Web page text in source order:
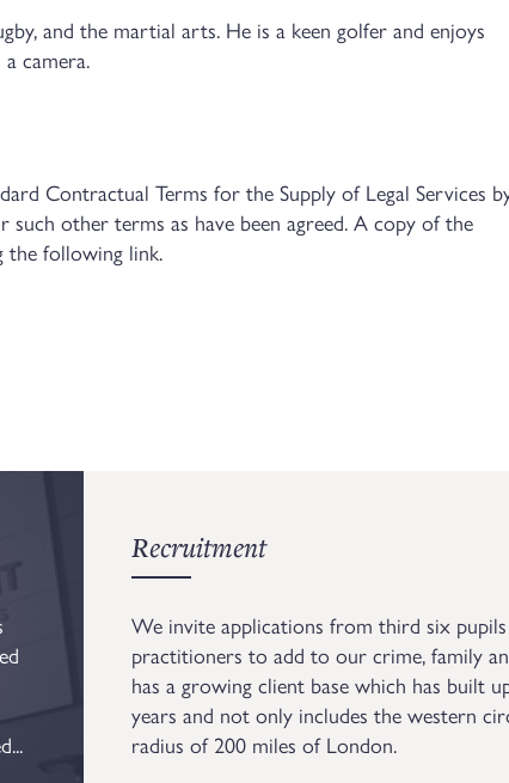
and the martial arts. He is a keen golfer and enjoys
camera.
Contractual Terms for the Supply of Legal Services
other terms as have been agreed. A copy of the
the following link.
Recruitment
We invite applications from third six pupils
practitioners to add to our crime, family
has a growing client base which has built
years and not only includes the western
radius of 200 miles of London.